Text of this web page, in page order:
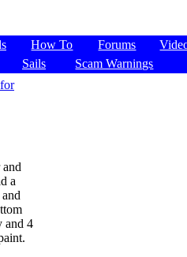
How To Forums
Sails
Scam Warnings
a
and 4